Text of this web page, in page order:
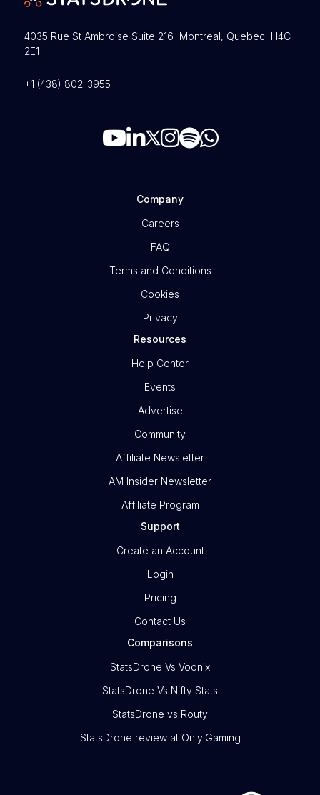
4035 Rue St Ambroise Suite 216 Montreal, Quebec H4C
2E1
+1 (438) 802-3955
Company
Careers
FAQ
Terms and Conditions
Cookies
Privacy
Resources
Help Center
Events
Advertise
Community
Affiliate Newsletter
AM Insider Newsletter
Affiliate Program
Support
Create an Account
Login
Pricing
Contact Us
Comparisons
StatsDrone Vs Voonix
StatsDrone Vs Nifty Stats
StatsDrone vs Routy
StatsDrone review at OnlyiGaming